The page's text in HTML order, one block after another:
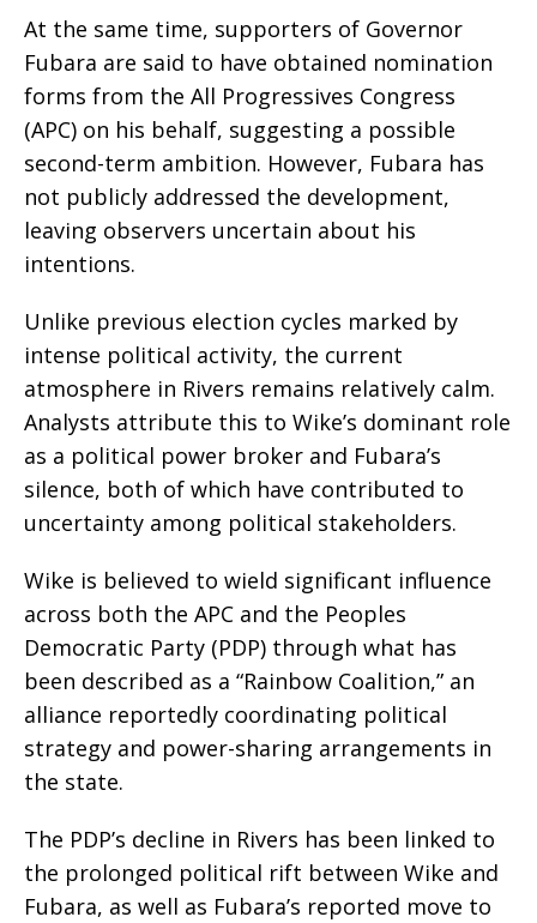
At the same time, supporters of Governor
Fubara are said to have obtained nomination
forms from the All Progressives Congress
(APC) on his behalf, suggesting a possible
second-term ambition. However, Fubara has
not publicly addressed the development,
leaving observers uncertain about his
intentions.
Unlike previous election cycles marked by
intense political activity, the current
atmosphere in Rivers remains relatively calm.
Analysts attribute this to Wike’s dominant role
as a political power broker and Fubara’s
silence, both of which have contributed to
uncertainty among political stakeholders.
Wike is believed to wield significant influence
across both the APC and the Peoples
Democratic Party (PDP) through what has
been described as a “Rainbow Coalition,” an
alliance reportedly coordinating political
strategy and power-sharing arrangements in
the state.
The PDP’s decline in Rivers has been linked to
the prolonged political rift between Wike and
Fubara, as well as Fubara’s reported move to